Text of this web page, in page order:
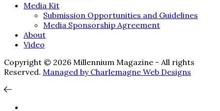
Media Kit
Submission Opportunities and Guidelines
Media Sponsorship Agreement
About
Video
Copyright © 2026 Millennium Magazine - All rights
Reserved. Managed by Charlemagne Web Designs